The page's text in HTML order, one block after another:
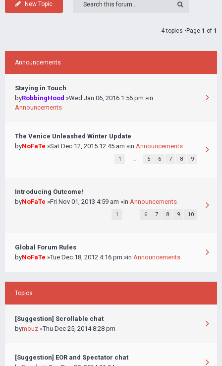
New Topic
4 topics •Page 1 of 1
Announcements
Staying in Touch
byRobbingHood »Wed Jan 06, 2016 1:56 pm »in
Announcements
The Venice Unleashed Winter Update
byNoFaTe »Sat Dec 12, 2015 12:45 am »in Announcements
1 … 5 6 7 8 9
Introducing Outcome!
byNoFaTe »Fri Nov 01, 2013 4:59 am »in Announcements
1 … 6 7 8 9 10
Global Forum Rules
byNoFaTe »Tue Dec 18, 2012 4:16 pm »in Announcements
Topics
[Suggestion] Scrollable chat
bymouz »Thu Dec 25, 2014 8:28 pm
[Suggestion] EOR and Spectator chat